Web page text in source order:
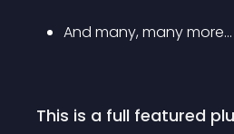
And many, many more…
This is a full featured